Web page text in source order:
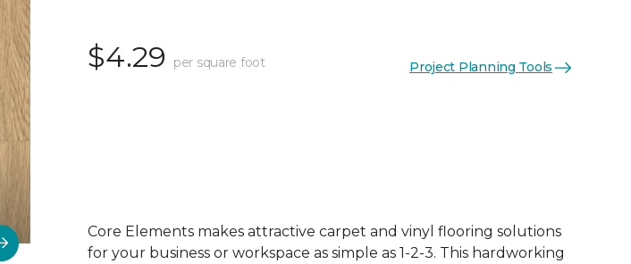
$4.29 per square foot Project Planning Tools
Core Elements makes attractive carpet and vinyl flooring solutions
for your business or workspace as simple as 1-2-3. This hardworking